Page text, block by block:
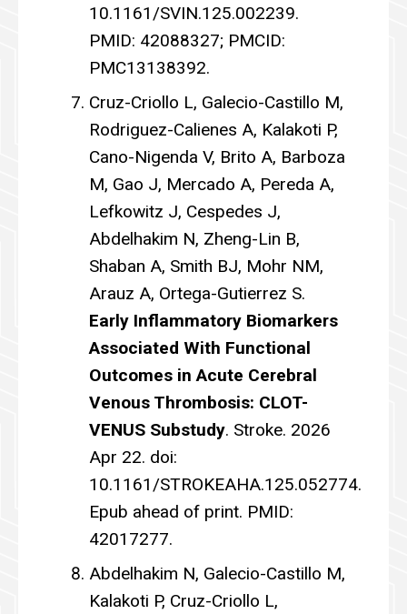
10.1161/SVIN.125.002239.
PMID: 42088327; PMCID:
PMC13138392.
Cruz-Criollo L, Galecio-Castillo M,
Rodriguez-Calienes A, Kalakoti P,
Cano-Nigenda V, Brito A, Barboza
M, Gao J, Mercado A, Pereda A,
Lefkowitz J, Cespedes J,
Abdelhakim N, Zheng-Lin B,
Shaban A, Smith BJ, Mohr NM,
Arauz A, Ortega-Gutierrez S.
Early Inflammatory Biomarkers
Associated With Functional
Outcomes in Acute Cerebral
Venous Thrombosis: CLOT-
VENUS Substudy. Stroke. 2026
Apr 22. doi:
10.1161/STROKEAHA.125.052774.
Epub ahead of print. PMID:
42017277.
Abdelhakim N, Galecio-Castillo M,
Kalakoti P, Cruz-Criollo L,